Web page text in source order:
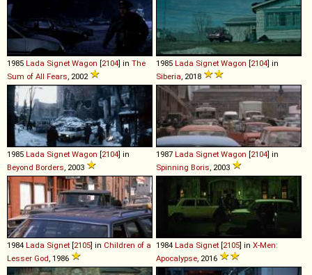
1985 Lada Signet Wagon [2104] in The
Sum of All Fears , 2002
1985 Lada Signet Wagon [2104] in
Siberia , 2018
1985 Lada Signet Wagon [2104] in
Beyond Borders , 2003
1987 Lada Signet Wagon [2104] in
Spinning Boris , 2003
1984 Lada Signet [2105] in Children of a
Lesser God , 1986
1984 Lada Signet [2105] in X-Men:
Apocalypse , 2016